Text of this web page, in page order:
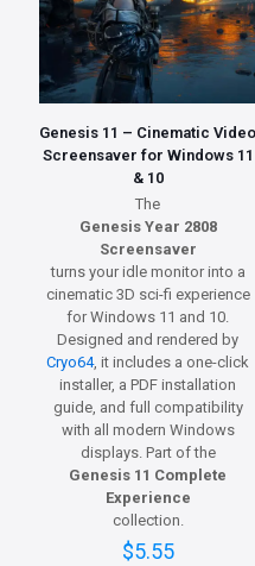
Genesis 11 – Cinematic Video
Screensaver for Windows 11
& 10
The
Genesis Year 2808
Screensaver
turns your idle monitor into a
cinematic 3D sci-fi experience
for Windows 11 and 10.
Designed and rendered by
Cryo64, it includes a one-click
installer, a PDF installation
guide, and full compatibility
with all modern Windows
displays. Part of the
Genesis 11 Complete
Experience
collection.
$5.55